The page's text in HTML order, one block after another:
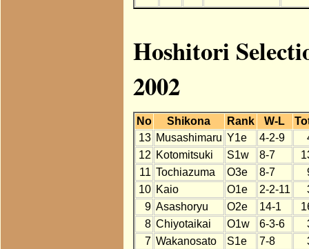
Hoshitori
2002
No Shikona Rank W-L
13 Musashimaru Y1e 4-2-9
12 Kotomitsuki S1w 8-7
11 Tochiazuma O3e 8-7
10 Kaio O1e 2-2-11
9 Asashoryu O2e 14-1
8 Chiyotaikai O1w 6-3-6
7 Wakanosato S1e 7-8